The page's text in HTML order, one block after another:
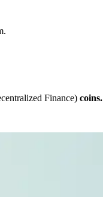
Finance) coins.